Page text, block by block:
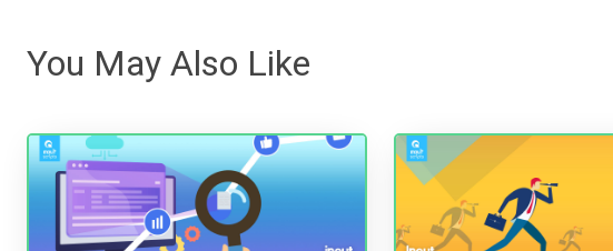
You May Also Like